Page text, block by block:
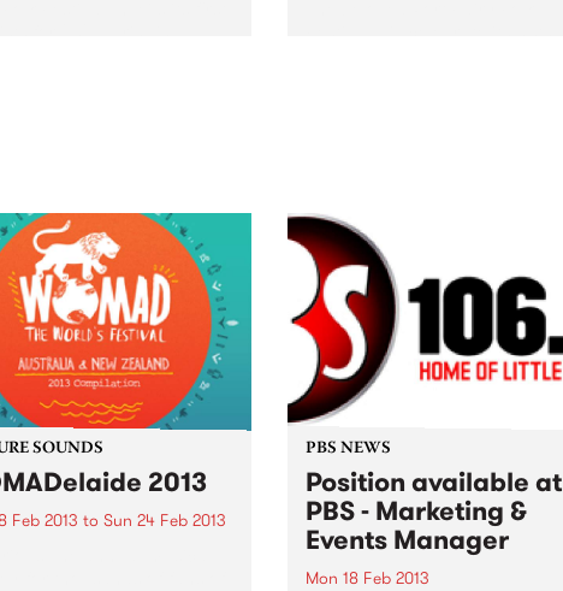
SOUNDS
2013
Feb 2013 to Sun 24 Feb 2013
PBS NEWS
Position available at
PBS - Marketing &
Events Manager
Mon 18 Feb 2013